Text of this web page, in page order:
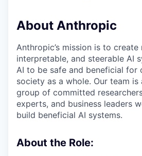
About Anthropic
Anthropic’s mission is to create
interpretable, and steerable AI
AI to be safe and beneficial for
society as a whole. Our team
group of committed
experts, and business leaders
build beneficial AI systems.
About the Role: